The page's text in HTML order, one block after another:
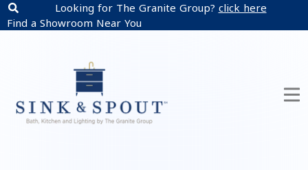
Looking for The Granite Group? click here
Find a Showroom Near You